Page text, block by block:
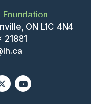
Foundation
ON L1C 4N4
X-twitterYoutube